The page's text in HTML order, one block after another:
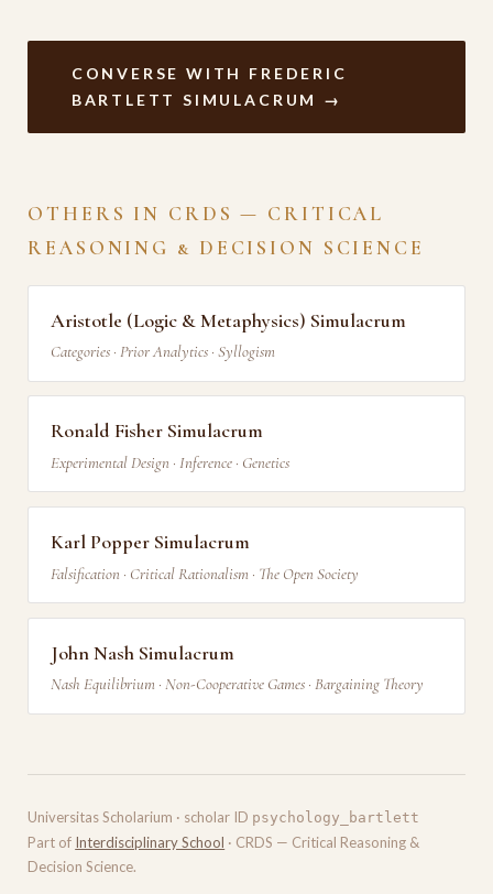
CONVERSE WITH FREDERIC
BARTLETT SIMULACRUM →
OTHERS IN CRDS — CRITICAL
REASONING & DECISION SCIENCE
Aristotle (Logic & Metaphysics) Simulacrum
Categories · Prior Analytics · Syllogism
Ronald Fisher Simulacrum
Experimental Design · Inference · Genetics
Karl Popper Simulacrum
Falsification · Critical Rationalism · The Open Society
John Nash Simulacrum
Nash Equilibrium · Non-Cooperative Games · Bargaining Theory
Universitas Scholarium · scholar ID psychology_bartlett
Part of Interdisciplinary School · CRDS — Critical Reasoning &
Decision Science.